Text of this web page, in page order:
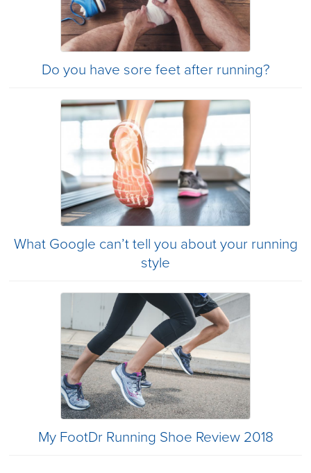
Do you have sore feet after running?
What Google can’t tell you about your running
style
My FootDr Running Shoe Review 2018